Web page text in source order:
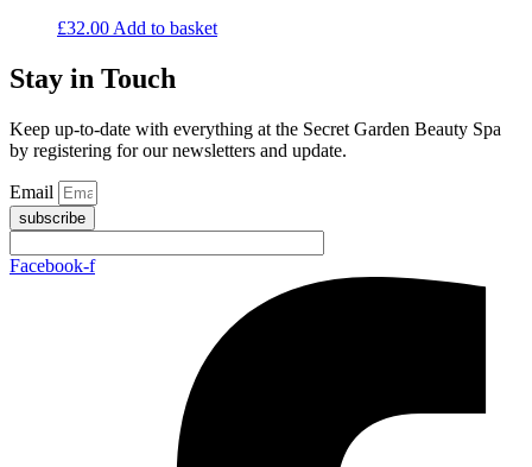
£32.00 Add to basket
Stay in Touch
Keep up-to-date with everything at the Secret Garden Beauty Spa
by registering for our newsletters and update.
Email
subscribe
Facebook-f